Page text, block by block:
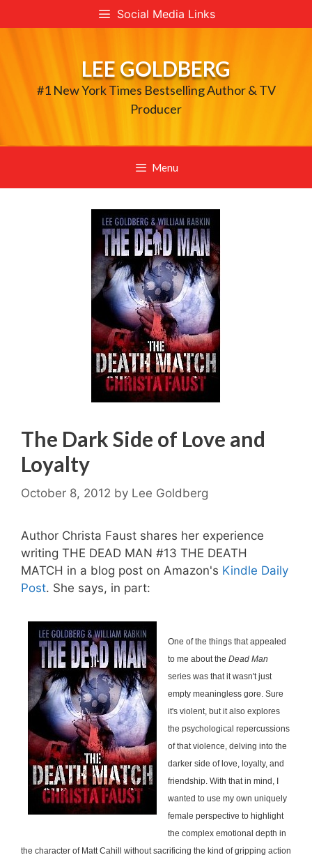
to
Social Media Links
LEE GOLDBERG
#1 New York Times Bestselling Author & TV
Producer
Menu
The Dark Side of Love and
Loyalty
October 8, 2012 by Lee Goldberg
Author Christa Faust shares her experience
writing THE DEAD MAN #13 THE DEATH
MATCH in a blog post on Amazon's Kindle Daily
Post. She says, in part:
One of the things that appealed
to me about the Dead Man
series was that it wasn't just
empty meaningless gore. Sure
it's violent, but it also explores
the psychological repercussions
of that violence, delving into the
darker side of love, loyalty, and
friendship. With that in mind, I
wanted to use my own uniquely
female perspective to highlight
the complex emotional depth in
the character of Matt Cahill without sacrificing the kind of gripping action